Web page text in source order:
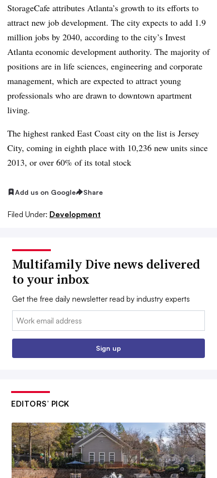
StorageCafe attributes Atlanta’s growth to its efforts to
attract new job development. The city expects to add 1.9
million jobs by 2040, according to the city’s Invest
Atlanta economic development authority. The majority of
positions are in life sciences, engineering and corporate
management, which are expected to attract young
professionals who are drawn to downtown apartment
living.
The highest ranked East Coast city on the list is Jersey
City, coming in eighth place with 10,236 new units since
2013, or over 60% of its total stock
Add us on Google Share
Filed Under: Development
Multifamily Dive news delivered
to your inbox
Get the free daily newsletter read by industry experts
Email:
Sign up
EDITORS’ PICK